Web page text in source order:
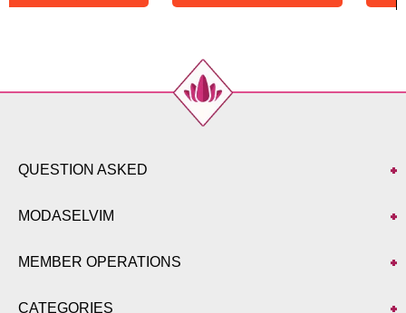
QUESTION ASKED
MODASELVIM
MEMBER OPERATIONS
CATEGORIES